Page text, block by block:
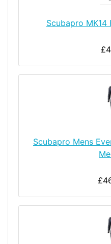
Scubapro MK14
Scubapro Mens